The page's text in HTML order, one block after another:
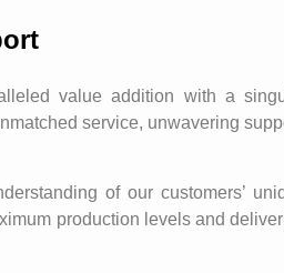
value addition with a
service, unwavering
of our customers’
production levels and